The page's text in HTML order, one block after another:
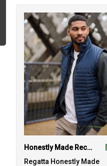
Honestly Made Recycled Thermal Bodywarmer
Regatta Honestly Made